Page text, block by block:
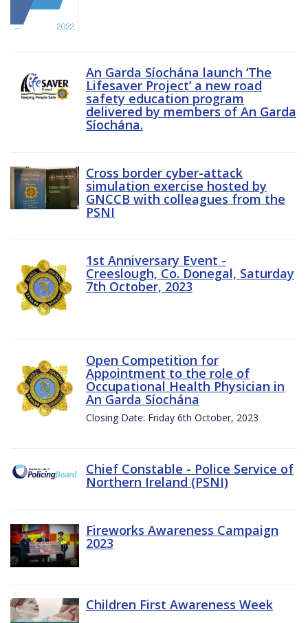
An Garda Síochána launch ‘The
Lifesaver Project’ a new road
safety education program
delivered by members of An Garda
Síochána.
Cross border cyber-attack
simulation exercise hosted by
GNCCB with colleagues from the
PSNI
1st Anniversary Event -
Creeslough, Co. Donegal, Saturday
7th October, 2023
Open Competition for
Appointment to the role of
Occupational Health Physician in
An Garda Síochána
Closing Date: Friday 6th October, 2023
Chief Constable - Police Service of
Northern Ireland (PSNI)
Fireworks Awareness Campaign
2023
Children First Awareness Week